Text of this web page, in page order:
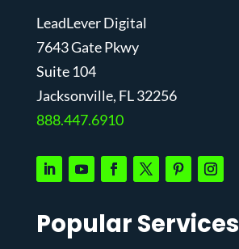
LeadLever Digital
7643 Gate Pkwy
Suite 104
Jacksonville, FL 32256
888.447.6910
Popular Services